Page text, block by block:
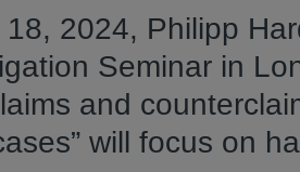
2024, Philipp
Seminar in
and
will focus on